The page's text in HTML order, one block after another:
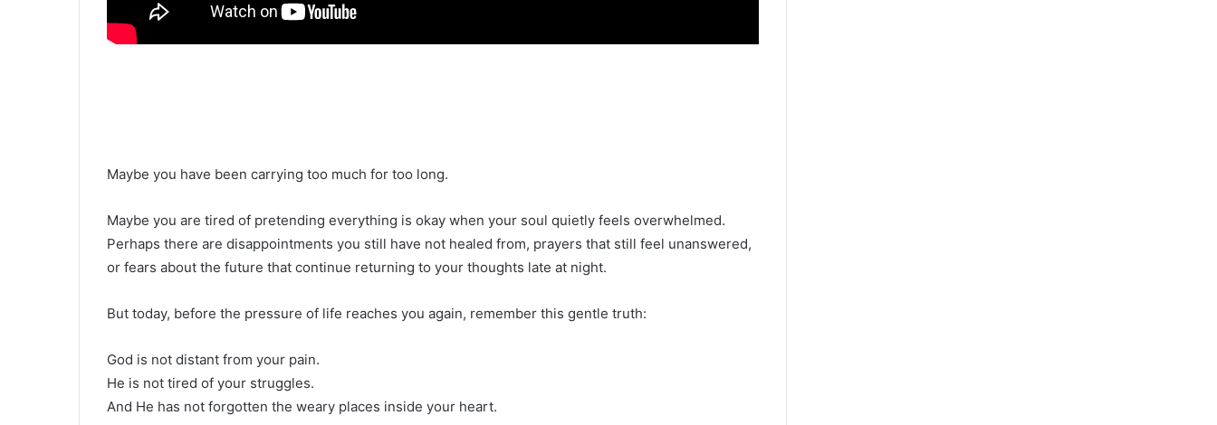
Maybe you have been carrying too much for too long.
Maybe you are tired of pretending everything is okay when your soul quietly feels overwhelmed.
Perhaps there are disappointments you still have not healed from, prayers that still feel unanswered,
or fears about the future that continue returning to your thoughts late at night.
But today, before the pressure of life reaches you again, remember this gentle truth:
God is not distant from your pain.
He is not tired of your struggles.
And He has not forgotten the weary places inside your heart.